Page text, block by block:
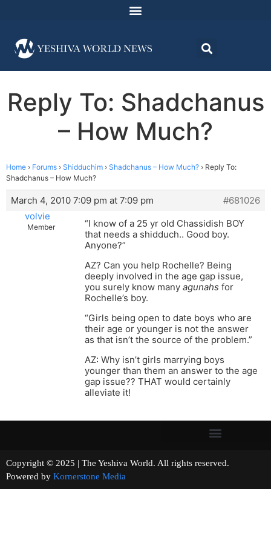
Reply To: Shadchanus
– How Much?
Home › Forums › Shidduchim › Shadchanus – How Much? › Reply To:
Shadchanus – How Much?
March 4, 2010 7:09 pm at 7:09 pm
#681026
volvie
Member
“I know of a 25 yr old Chassidish BOY
that needs a shidduch.. Good boy.
Anyone?”
AZ? Can you help Rochelle? Being
deeply involved in the age gap issue,
you surely know many agunahs for
Rochelle’s boy.
“Girls being open to date boys who are
their age or younger is not the answer
as that isn’t the source of the problem.”
AZ: Why isn’t girls marrying boys
younger than them an answer to the age
gap issue?? THAT would certainly
alleviate it!
Copyright © 2025 | The Yeshiva World. All rights reserved.
Powered by Kornerstone Media